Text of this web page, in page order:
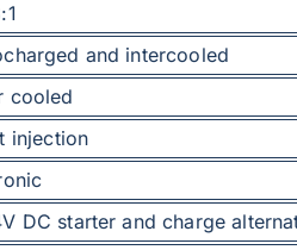
and intercooled
cooled
injection
DC starter and charge